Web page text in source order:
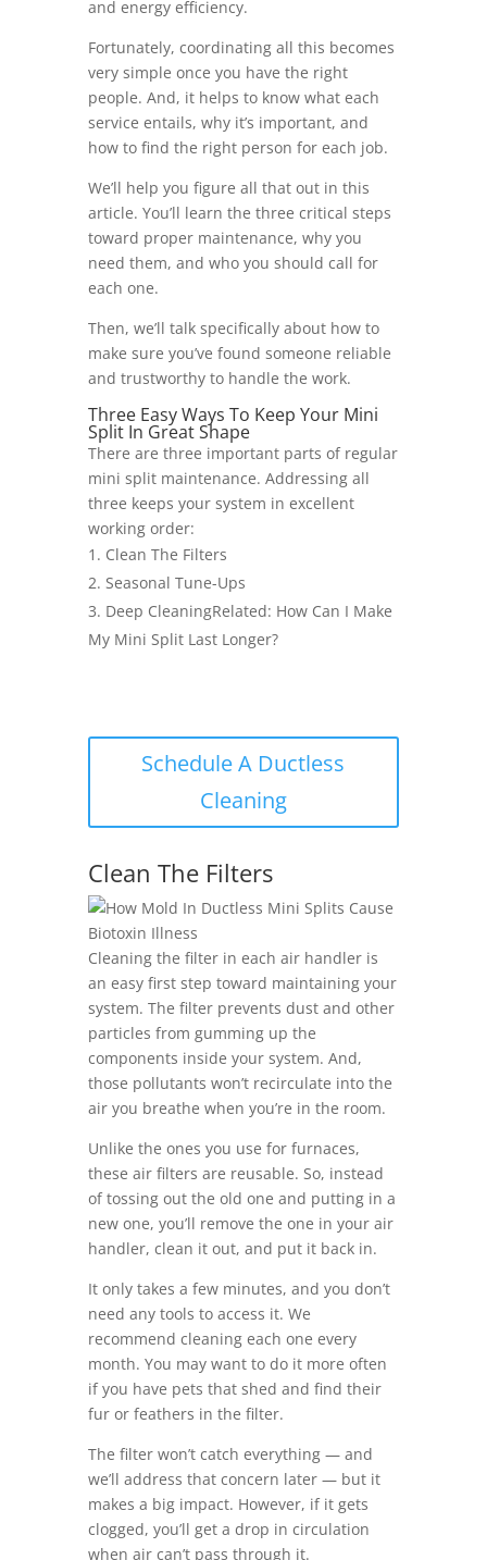
and energy efficiency.
Fortunately, coordinating all this becomes
very simple once you have the right
people. And, it helps to know what each
service entails, why it’s important, and
how to find the right person for each job.
We’ll help you figure all that out in this
article. You’ll learn the three critical steps
toward proper maintenance, why you
need them, and who you should call for
each one.
Then, we’ll talk specifically about how to
make sure you’ve found someone reliable
and trustworthy to handle the work.
Three Easy Ways To Keep Your Mini
Split In Great Shape
There are three important parts of regular
mini split maintenance. Addressing all
three keeps your system in excellent
working order:
Clean The Filters
Seasonal Tune-Ups
Deep CleaningRelated: How Can I Make
My Mini Split Last Longer?
Schedule A Ductless
Cleaning
Clean The Filters
Cleaning the filter in each air handler is
an easy first step toward maintaining your
system. The filter prevents dust and other
particles from gumming up the
components inside your system. And,
those pollutants won’t recirculate into the
air you breathe when you’re in the room.
Unlike the ones you use for furnaces,
these air filters are reusable. So, instead
of tossing out the old one and putting in a
new one, you’ll remove the one in your air
handler, clean it out, and put it back in.
It only takes a few minutes, and you don’t
need any tools to access it. We
recommend cleaning each one every
month. You may want to do it more often
if you have pets that shed and find their
fur or feathers in the filter.
The filter won’t catch everything — and
we’ll address that concern later — but it
makes a big impact. However, if it gets
clogged, you’ll get a drop in circulation
when air can’t pass through it.